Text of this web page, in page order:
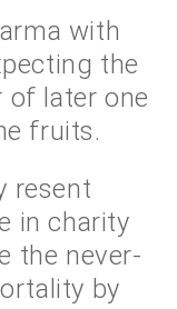
with
the
of later one
fruits.
resent
in charity
the never-
by